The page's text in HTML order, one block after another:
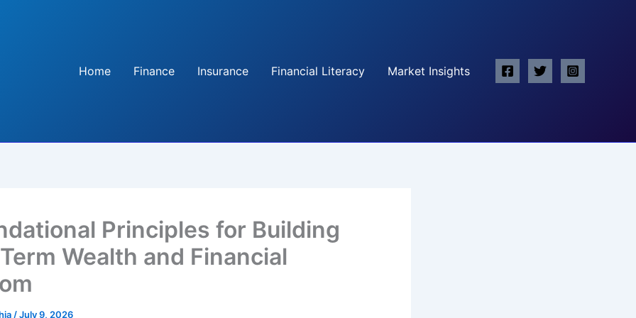
Home
Finance Insurance Financial Literacy Market Insights
Principles for Building
Wealth and Financial
/July 9, 2026